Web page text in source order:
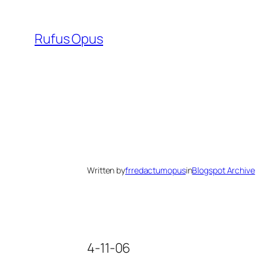
content
Rufus Opus
Written byfrredactumopusinBlogspot Archive
4-11-06